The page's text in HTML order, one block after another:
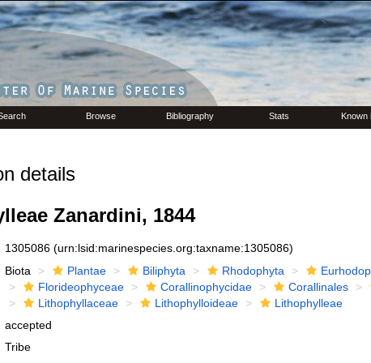
Browse Bibliography Stats Known
details
Zanardini, 1844
1305086 (urn:lsid:marinespecies.org:taxname:1305086)
Biota Plantae Biliphyta Rhodophyta
Florideophyceae
Corallinophycidae
Corallinales
Lithophyllaceae
Lithophylloideae
Lithophylleae
accepted
Tribe